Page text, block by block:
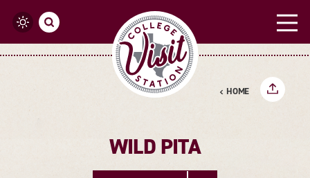
Skip to content
HOME
WILD PITA